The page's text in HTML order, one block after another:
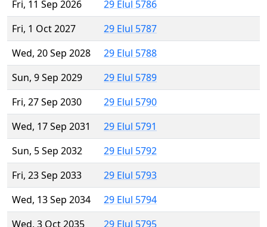
Fri, 11 Sep 2026
29 Elul 5786
Fri, 1 Oct 2027
29 Elul 5787
Wed, 20 Sep 2028
29 Elul 5788
Sun, 9 Sep 2029
29 Elul 5789
Fri, 27 Sep 2030
29 Elul 5790
Wed, 17 Sep 2031
29 Elul 5791
Sun, 5 Sep 2032
29 Elul 5792
Fri, 23 Sep 2033
29 Elul 5793
Wed, 13 Sep 2034
29 Elul 5794
Wed, 3 Oct 2035
29 Elul 5795